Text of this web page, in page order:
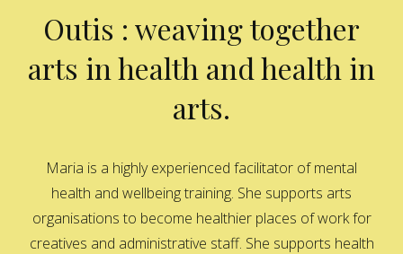
Outis : weaving together
arts in health and health in
arts.
Maria is a highly experienced facilitator of mental
health and wellbeing training. She supports arts
organisations to become healthier places of work for
creatives and administrative staff. She supports health